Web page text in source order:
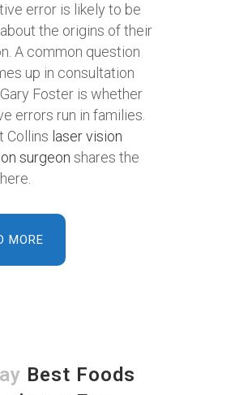
error is likely to be
the origins of their
A common question
up in consultation
Foster is whether
errors run in families.
Collins laser vision
surgeon shares the
MORE
Best Foods